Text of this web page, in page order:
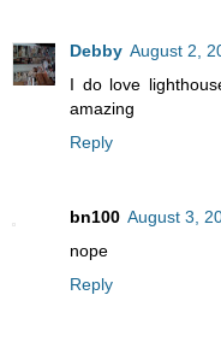
Debby August 2,
I do love
amazing
Reply
bn100 August 3,
nope
Reply